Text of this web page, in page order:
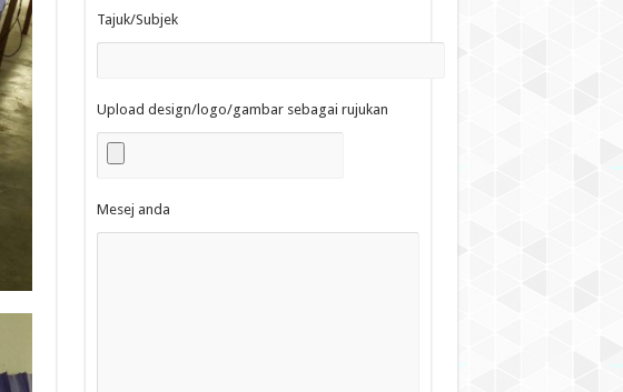
Tajuk/Subjek
Upload design/logo/gambar sebagai rujukan
Mesej anda